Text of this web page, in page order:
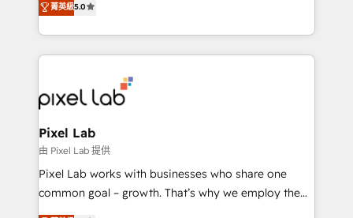
complex API integrations with external platforms.
Working from several campuses across Belgium, The
such as Brussels Airport, Volvo, Farmaline, Agilitas,
Streamz and Michelin.
automation and software integration to drive sales
and, deliver clarity on marketing expenditure.
菁英級5.0
Pixel Lab
由 Pixel Lab 提供
Pixel Lab works with businesses who share one
common goal – growth. That’s why we employ the
latest innovations in disruptive technology in our